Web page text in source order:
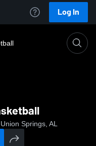
Log In
Springs, AL